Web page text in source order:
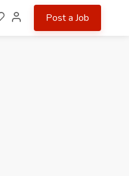
Post a Job